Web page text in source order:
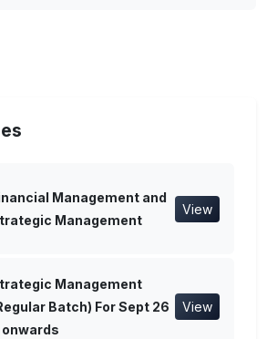
Management and
Management
View
Management
Batch) For Sept 26
onwards
View